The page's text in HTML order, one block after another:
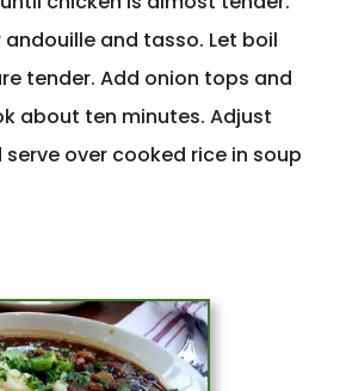
and tasso. Let boil
tender. Add onion tops and
about ten minutes. Adjust
over cooked rice in soup